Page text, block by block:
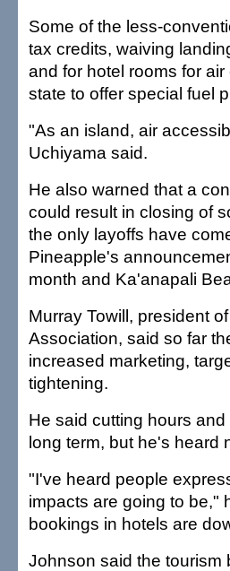
Some of the less-
tax credits, waiving
and for hotel rooms for
state to offer special fuel
"As an island, air
Uchiyama said.
He also warned that a
could result in closing of
the only layoffs have
Pineapple's
month and Ka'anapali
Murray Towill, president
Association, said so far
increased marketing,
tightening.
He said cutting hours
long term, but he's heard
"I've heard people
impacts are going to be,"
bookings in hotels are
Johnson said the tourism